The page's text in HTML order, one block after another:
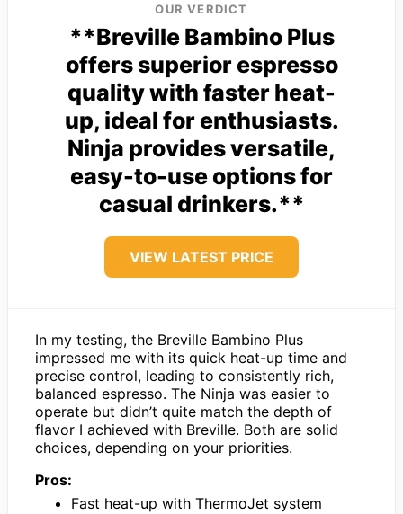
OUR VERDICT
**Breville Bambino Plus
offers superior espresso
quality with faster heat-
up, ideal for enthusiasts.
Ninja provides versatile,
easy-to-use options for
casual drinkers.**
VIEW LATEST PRICE
In my testing, the Breville Bambino Plus
impressed me with its quick heat-up time and
precise control, leading to consistently rich,
balanced espresso. The Ninja was easier to
operate but didn’t quite match the depth of
flavor I achieved with Breville. Both are solid
choices, depending on your priorities.
Pros:
Fast heat-up with ThermoJet system